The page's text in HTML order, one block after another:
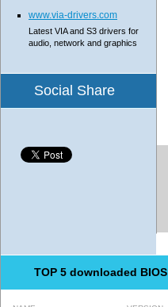
www.via-drivers.com
Latest VIA and S3 drivers for
audio, network and graphics
Social Share
TOP 5 downloaded BIOS